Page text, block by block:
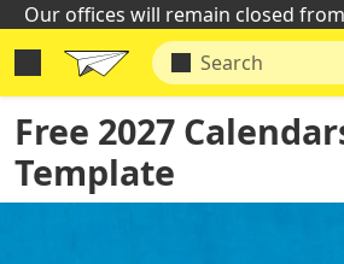
Our offices will remain closed
Free 2027
Template